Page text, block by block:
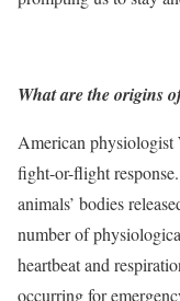
What are the origins
American physiologist
fight-or-flight
animals’ bodies
number of
heartbeat and
occurring for